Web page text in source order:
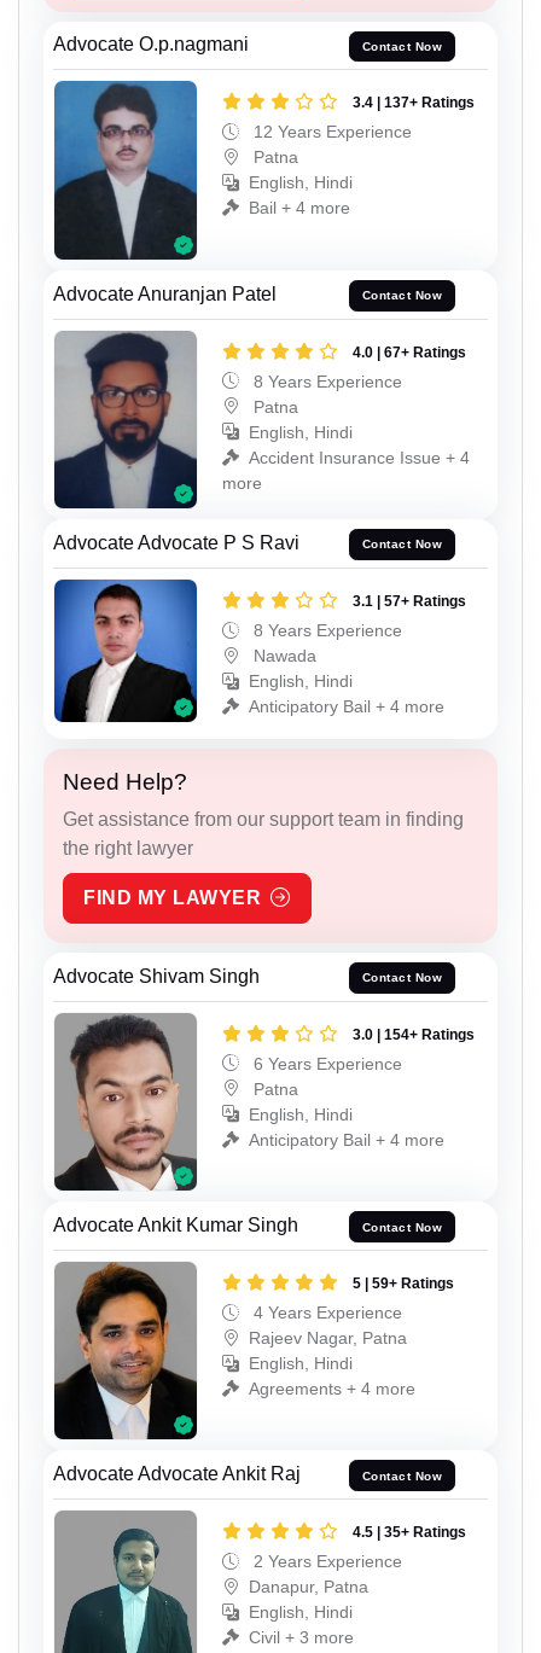
Advocate O.p.nagmani Contact Now
3.4 | 137+ Ratings
12 Years Experience
Patna
English, Hindi
Bail + 4 more
Advocate Anuranjan Patel Contact Now
4.0 | 67+ Ratings
8 Years Experience
Patna
English, Hindi
Accident Insurance Issue + 4
more
Advocate Advocate P S Ravi Contact Now
3.1 | 57+ Ratings
8 Years Experience
Nawada
English, Hindi
Anticipatory Bail + 4 more
Need Help?
Get assistance from our support team in finding
the right lawyer
FIND MY LAWYER
Advocate Shivam Singh Contact Now
3.0 | 154+ Ratings
6 Years Experience
Patna
English, Hindi
Anticipatory Bail + 4 more
Advocate Ankit Kumar Singh Contact Now
5 | 59+ Ratings
4 Years Experience
Rajeev Nagar, Patna
English, Hindi
Agreements + 4 more
Advocate Advocate Ankit Raj Contact Now
4.5 | 35+ Ratings
2 Years Experience
Danapur, Patna
English, Hindi
Civil + 3 more